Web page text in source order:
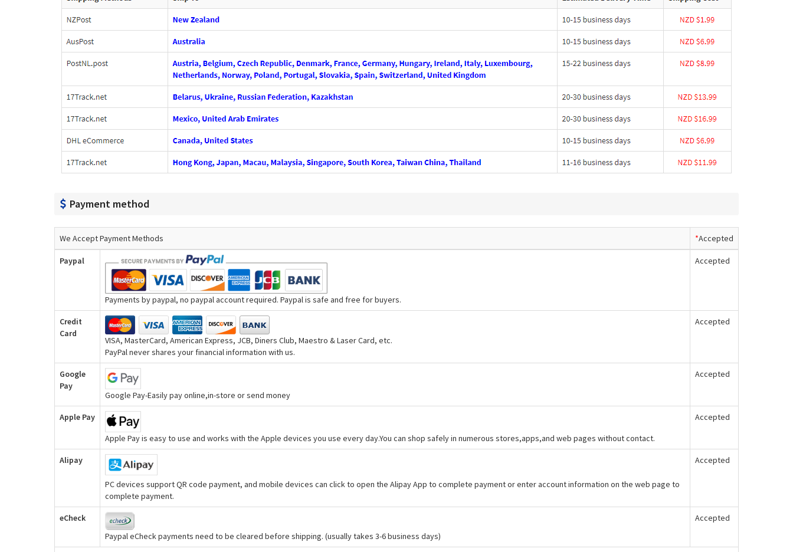
Payment method
We Accept Payment Methods *Accepted
Paypal
Payments by paypal, no paypal account required. Paypal is safe and free for buyers.
Accepted
Credit
Card
VISA, MasterCard, American Express, JCB, Diners Club, Maestro & Laser Card, etc.
PayPal never shares your financial information with us.
Accepted
Google
Pay
Google Pay-Easily pay online,in-store or send money
Accepted
Apple Pay
Apple Pay is easy to use and works with the Apple devices you use every day.You can shop safely in numerous stores,apps,and web pages without contact.
Accepted
Alipay
PC devices support QR code payment, and mobile devices can click to open the Alipay App to complete payment or enter account information on the web page to
complete payment.
Accepted
eCheck
Paypal eCheck payments need to be cleared before shipping. (usually takes 3-6 business days)
Accepted